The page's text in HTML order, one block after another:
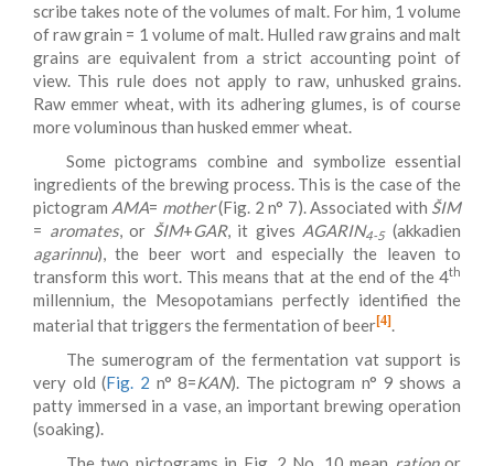
scribe takes note of the volumes of malt. For him, 1 volume
of raw grain = 1 volume of malt. Hulled raw grains and malt
grains are equivalent from a strict accounting point of
view. This rule does not apply to raw, unhusked grains.
Raw emmer wheat, with its adhering glumes, is of course
more voluminous than husked emmer wheat.
Some pictograms combine and symbolize essential
ingredients of the brewing process. This is the case of the
pictogram AMA= mother(Fig. 2 n° 7). Associated with ŠIM
= aromates, or ŠIM+GAR, it gives AGARIN4-5(akkadien
agarinnu), the beer wort and especially the leaven to
transform this wort. This means that at the end of the 4th
millennium, the Mesopotamians perfectly identified the
material that triggers the fermentation of beer[4].
The sumerogram of the fermentation vat support is
very old (Fig. 2 n° 8=KAN). The pictogram n° 9 shows a
patty immersed in a vase, an important brewing operation
(soaking).